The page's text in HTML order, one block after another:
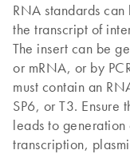
RNA standards
the transcript of
The insert can be
or mRNA, or by
must contain an
SP6, or T3. Ensure
leads to
transcription,